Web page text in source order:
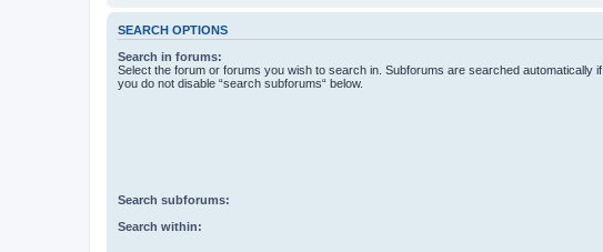
SEARCH OPTIONS
Search in forums:
Select the forum or forums you wish to search in. Subforums are searched automatically if
you do not disable “search subforums“ below.
Search subforums:
Search within: